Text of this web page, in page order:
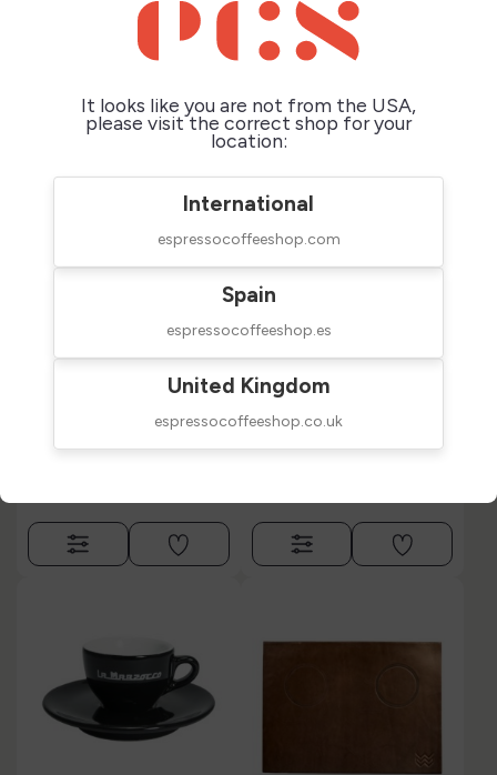
It looks like you are not from the USA,
please visit the correct shop for your
location:
International
espressocoffeeshop.com
Spain
espressocoffeeshop.es
United Kingdom
espressocoffeeshop.co.uk
Customers who bought this
product also bought:
Espresso Cup Grey
Acaia Lunar Base
$45.00